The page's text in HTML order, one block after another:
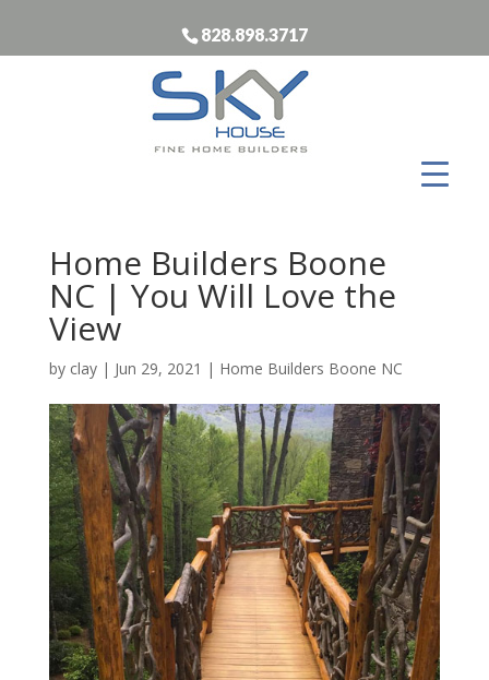
828.898.3717
Home Builders Boone
NC | You Will Love the
View
by clay| Jun 29, 2021 | Home Builders Boone NC